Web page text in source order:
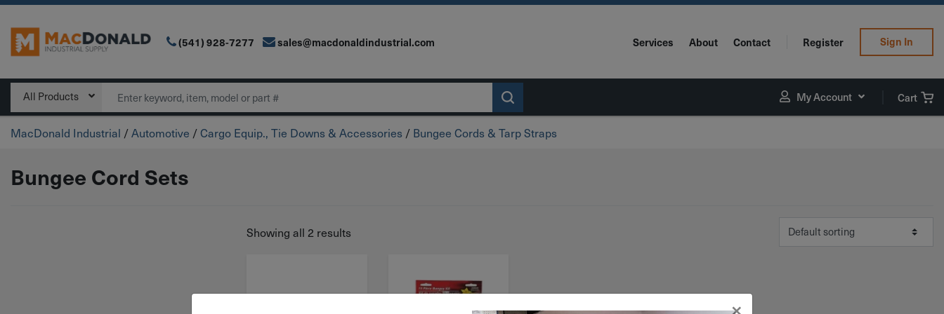
Main Navigation (541) 928-7277 sales@macdonaldindustrial.com Services About Contact Register Sign In
All Products Search My Account Cart
MacDonald Industrial /Automotive /Cargo Equip., Tie Downs & Accessories / Bungee Cords & Tarp Straps
Bungee Cord Sets
Showing all 2 results
×